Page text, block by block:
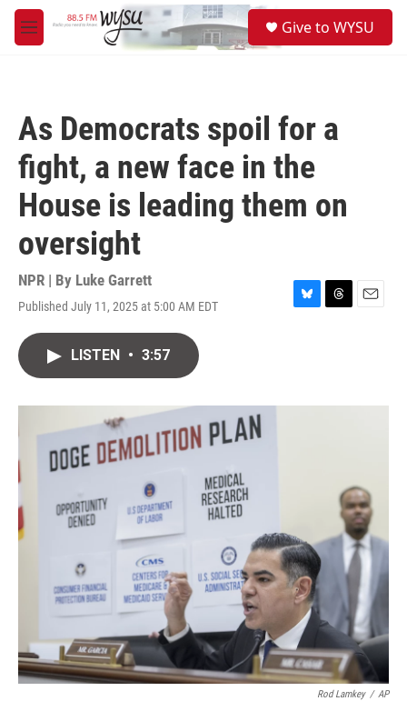
Skip to main content
M
e
Give to WYSU
As Democrats spoil for a
fight, a new face in the
House is leading them on
oversight
NPR | By Luke Garrett
Published July 11, 2025 at 5:00 AM EDT
B
y
T
s
E
LISTEN • 3:57
Rod Lamkey / AP